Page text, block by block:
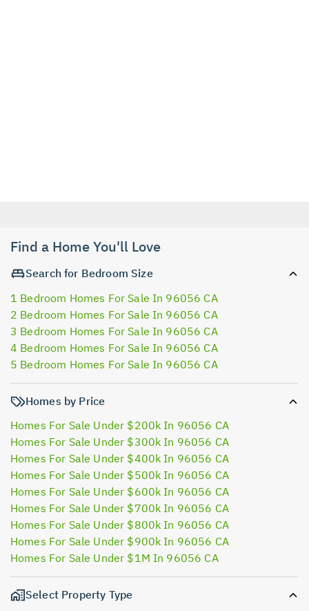
Find a Home You'll Love
Search for Bedroom Size
1 Bedroom Homes For Sale In 96056 CA
2 Bedroom Homes For Sale In 96056 CA
3 Bedroom Homes For Sale In 96056 CA
4 Bedroom Homes For Sale In 96056 CA
5 Bedroom Homes For Sale In 96056 CA
Homes by Price
Homes For Sale Under $200k In 96056 CA
Homes For Sale Under $300k In 96056 CA
Homes For Sale Under $400k In 96056 CA
Homes For Sale Under $500k In 96056 CA
Homes For Sale Under $600k In 96056 CA
Homes For Sale Under $700k In 96056 CA
Homes For Sale Under $800k In 96056 CA
Homes For Sale Under $900k In 96056 CA
Homes For Sale Under $1M In 96056 CA
Select Property Type